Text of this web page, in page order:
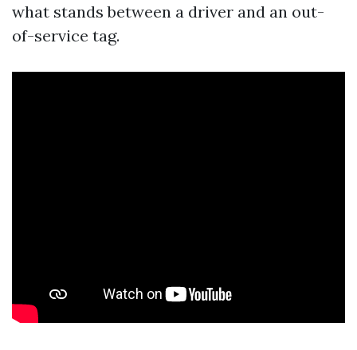
what stands between a driver and an out-
of-service tag.